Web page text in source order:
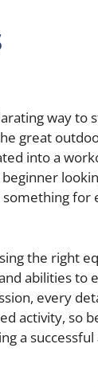
way to
great
into a
the right
abilities to
every
activity, so
a